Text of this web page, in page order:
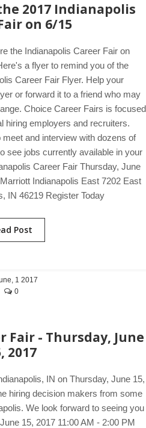
2017 Indianapolis
on 6/15
the Indianapolis Career Fair on
a flyer to remind you of the
Career Fair Flyer. Help your
or forward it to a friend who may
Choice Career Fairs is focused
hiring employers and recruiters.
and interview with dozens of
see jobs currently available in your
Career Fair Thursday, June
Indianapolis East 7202 East
IN 46219 Register Today
Post
1 2017
0
Fair - Thursday, June
2017
IN on Thursday, June 15,
hiring decision makers from some
We look forward to seeing you
15, 2017 11:00 AM - 2:00 PM